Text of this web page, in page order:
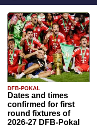
DFB-POKAL
Dates and times
confirmed for first
round fixtures of
2026-27 DFB-Pokal